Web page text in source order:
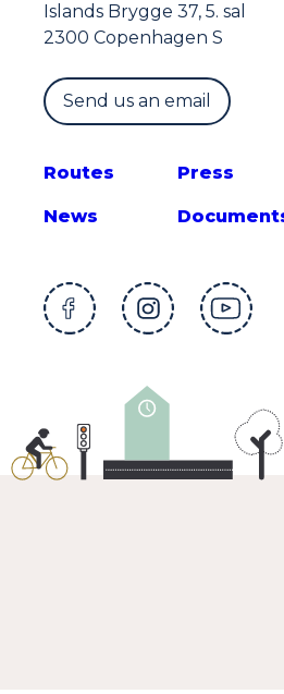
Islands Brygge 37, 5. sal
2300 Copenhagen S
Send us an email
Routes
News
Press